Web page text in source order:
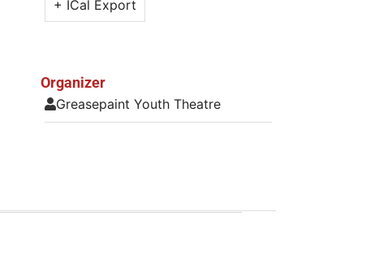
+ ICal Export
Organizer
Greasepaint Youth Theatre